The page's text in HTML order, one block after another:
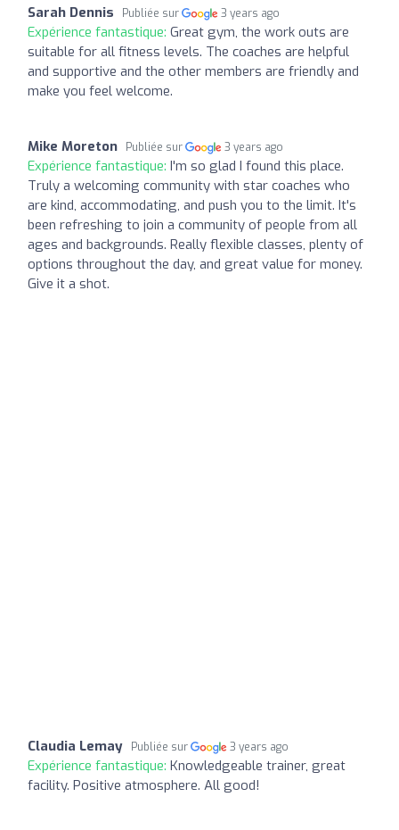
Sarah Dennis Publiée sur 3 years ago
Expérience fantastique: Great gym, the work outs are
suitable for all fitness levels. The coaches are helpful
and supportive and the other members are friendly and
make you feel welcome.
Mike Moreton Publiée sur 3 years ago
Expérience fantastique: I'm so glad I found this place.
Truly a welcoming community with star coaches who
are kind, accommodating, and push you to the limit. It's
been refreshing to join a community of people from all
ages and backgrounds. Really flexible classes, plenty of
options throughout the day, and great value for money.
Give it a shot.
Claudia Lemay Publiée sur 3 years ago
Expérience fantastique: Knowledgeable trainer, great
facility. Positive atmosphere. All good!